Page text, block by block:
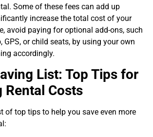
Some of these fees can add up
increase the total cost of your
avoid paying for optional add-ons, such
GPS, or child seats, by using your own
accordingly.
List: Top Tips for
Rental Costs
of top tips to help you save even more